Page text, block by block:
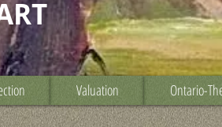
Valuation Ontario-